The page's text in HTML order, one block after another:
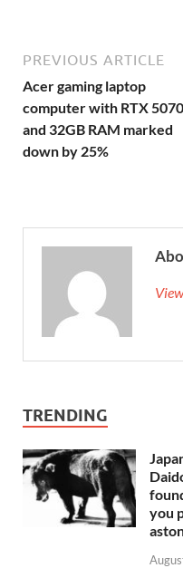
PREVIOUS ARTICLE
Acer gaming laptop
computer with RTX 5070
and 32GB RAM marked
down by 25%
TRENDING
you